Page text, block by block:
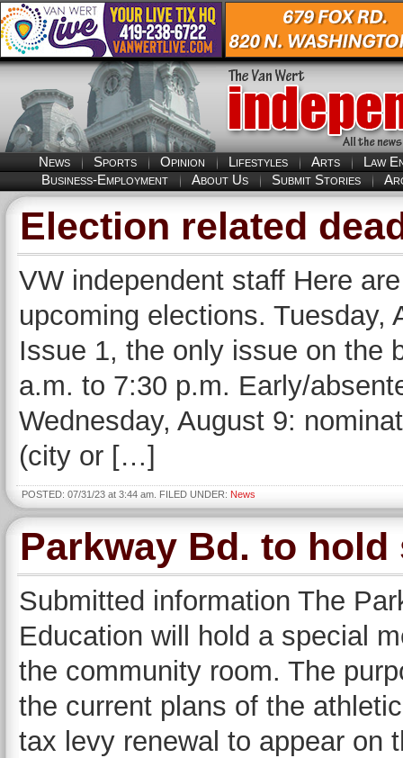
News Sports Opinion Lifestyles Arts
Law
Business-Employment
About Us Submit Stories
Election related
VW independent staff Here
upcoming elections.
Issue 1, the only issue on the
a.m. to 7:30 p.m. Early/
Wednesday, August 9:
(city or […]
POSTED: 07/31/23 at 3:44 am. FILED UNDER: News
Parkway Bd. to
Submitted information The
Education will hold a special
the community room. The
the current plans of the
tax levy renewal to appear